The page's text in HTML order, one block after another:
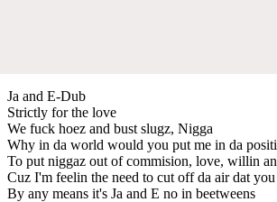
Ja and E-Dub
Strictly for the love
We fuck hoez and bust slugz, Nigga
Why in da world would you put me in da
To put niggaz out of commision, love, willin
Cuz I'm feelin the need to cut off da air dat you
By any means it's Ja and E no in beetweens